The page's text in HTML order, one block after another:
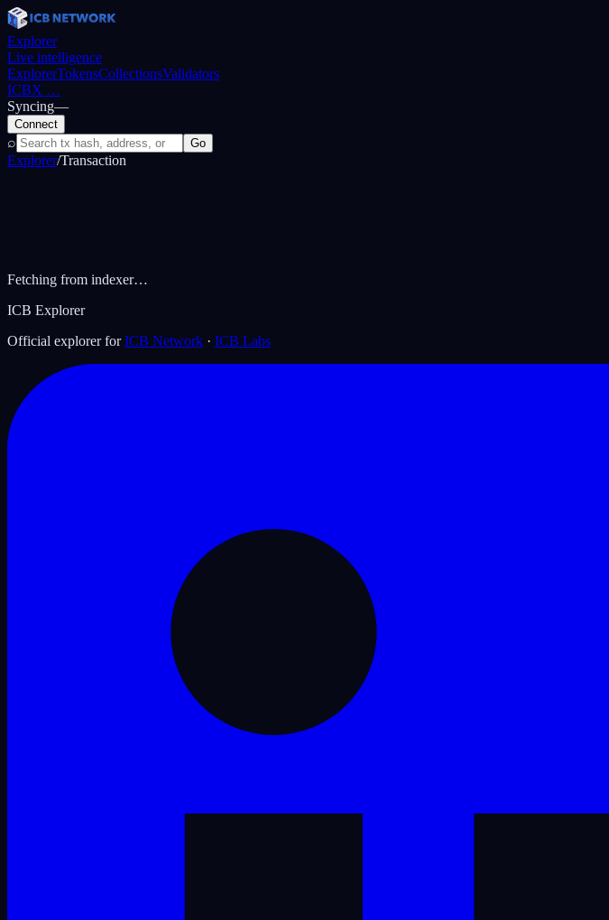
Explorer
Live intelligence
ExplorerTokensCollectionsValidators
ICBX …
Syncing—
Connect
⌕ Go
Explorer/Transaction
Fetching from indexer…
ICB Explorer
Official explorer for ICB Network · ICB Labs